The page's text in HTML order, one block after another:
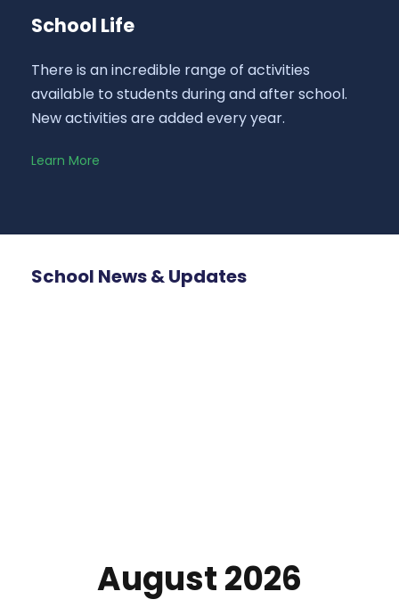
School Life
There is an incredible range of activities
available to students during and after school.
New activities are added every year.
Learn More
School News & Updates
August 2026